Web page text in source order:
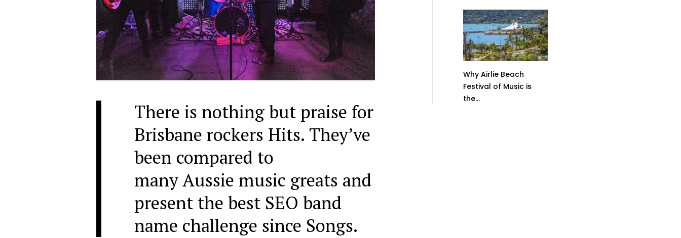
There is nothing but praise for
Brisbane rockers Hits. They’ve
been compared to
many Aussie music greats and
present the best SEO band
name challenge since Songs.
Why Airlie Beach
Festival of Music is
the...